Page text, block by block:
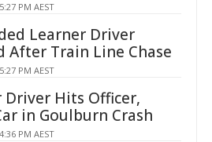
PM AEST
Learner Driver
After Train Line Chase
PM AEST
Driver Hits Officer,
in Goulburn Crash
PM AEST